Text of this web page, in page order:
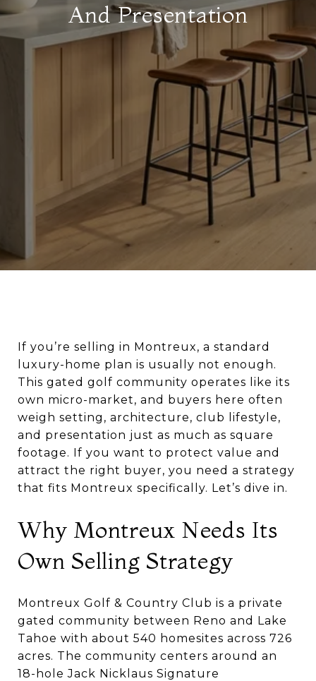
And Presentation
If you’re selling in Montreux, a standard
luxury-home plan is usually not enough.
This gated golf community operates like its
own micro-market, and buyers here often
weigh setting, architecture, club lifestyle,
and presentation just as much as square
footage. If you want to protect value and
attract the right buyer, you need a strategy
that fits Montreux specifically. Let’s dive in.
Why Montreux Needs Its
Own Selling Strategy
Montreux Golf & Country Club is a private
gated community between Reno and Lake
Tahoe with about 540 homesites across 726
acres. The community centers around an
18-hole Jack Nicklaus Signature